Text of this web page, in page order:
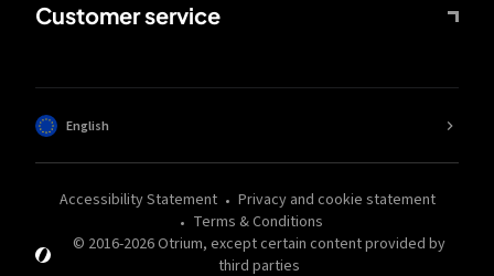
Customer service
© 2016-2026Otrium, except certain content provided by
third parties
Accessibility Statement
Privacy and cookie statement
Terms & Conditions
English